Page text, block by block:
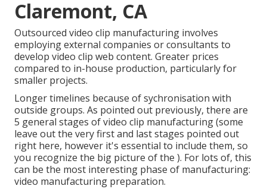
Claremont, CA
Outsourced video clip manufacturing involves
employing external companies or consultants to
develop video clip web content. Greater prices
compared to in-house production, particularly for
smaller projects.
Longer timelines because of sychronisation with
outside groups. As pointed out previously, there are
5 general stages of video clip manufacturing(some
leave out the very first and last stages pointed out
right here, however it's essential to include them, so
you recognize the big picture of the ). For lots of, this
can be the most interesting phase of manufacturing:
video manufacturing preparation.